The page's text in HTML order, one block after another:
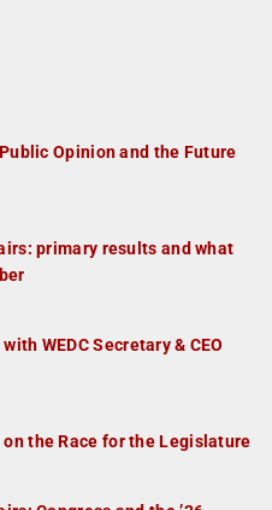
Opinion and the Future
primary results and what
WEDC Secretary & CEO
the Race for the Legislature